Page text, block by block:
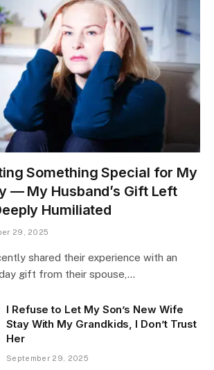
Something Special for My
— My Husband’s Gift Left
Humiliated
29, 2025
shared their experience with an
gift from their spouse,…
I Refuse to Let My Son’s New Wife
Stay With My Grandkids, I Don’t Trust
Her
September 29, 2025